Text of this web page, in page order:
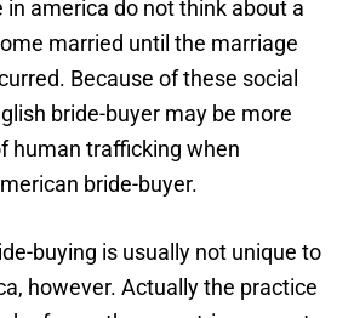
in america do not think about a
married until the marriage
Because of these social
bride-buyer may be more
human trafficking when
bride-buyer.
buying is usually not unique to
however. Actually the practice